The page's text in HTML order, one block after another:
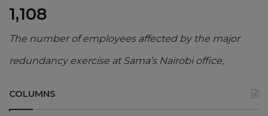
1,108
The number of employees affected by the major
redundancy exercise at Sama’s Nairobi office,
COLUMNS